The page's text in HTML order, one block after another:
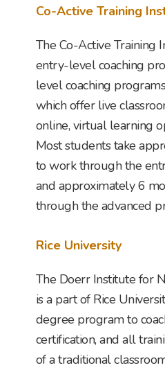
Co-Active Training
The Co-Active Training
entry-level coaching
level coaching
which offer live
online, virtual learning
Most students take
to work through the
and approximately 6
through the advanced
Rice University
The Doerr Institute for
is a part of Rice
degree program to
certification, and all
of a traditional